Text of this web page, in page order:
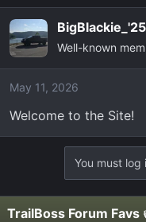
Well-known
May 11, 2026
Welcome to the Site!
You must log
TrailBoss Forum Favs